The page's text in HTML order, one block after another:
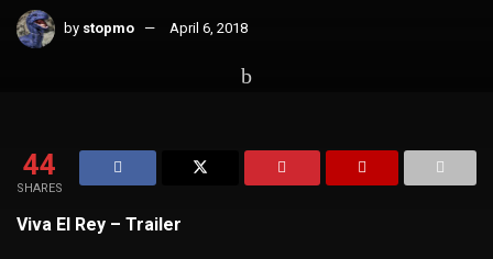
by stopmo April 6, 2018
44
SHARES
Viva El Rey – Trailer